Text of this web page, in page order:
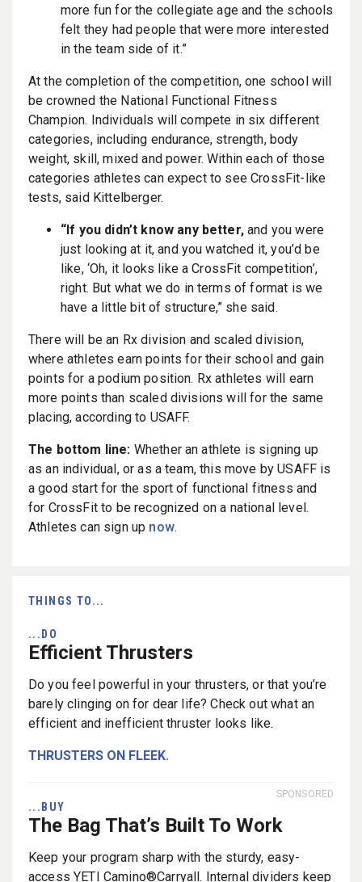
more fun for the collegiate age and the schools
felt they had people that were more interested
in the team side of it.”
At the completion of the competition, one school will
be crowned the National Functional Fitness
Champion. Individuals will compete in six different
categories, including endurance, strength, body
weight, skill, mixed and power. Within each of those
categories athletes can expect to see CrossFit-like
tests, said Kittelberger.
“If you didn’t know any better,and you were
just looking at it, and you watched it, you’d be
like, ‘Oh, it looks like a CrossFit competition’,
right. But what we do in terms of format is we
have a little bit of structure,” she said.
There will be an Rx division and scaled division,
where athletes earn points for their school and gain
points for a podium position. Rx athletes will earn
more points than scaled divisions will for the same
placing, according to USAFF.
The bottom line: Whether an athlete is signing up
as an individual, or as a team, this move by USAFF is
a good start for the sport of functional fitness and
for CrossFit to be recognized on a national level.
Athletes can sign up now.
THINGS TO...
...DO
Efficient Thrusters
Do you feel powerful in your thrusters, or that you’re
barely clinging on for dear life? Check out what an
efficient and inefficient thruster looks like.
THRUSTERS ON FLEEK.
SPONSORED
...BUY
The Bag That’s Built To Work
Keep your program sharp with the sturdy, easy-
access YETI Camino®Carryall. Internal dividers keep